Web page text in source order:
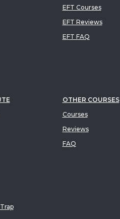
EFT Courses
EFT Reviews
EFT FAQ
OTHER COURSES
Courses
Reviews
FAQ